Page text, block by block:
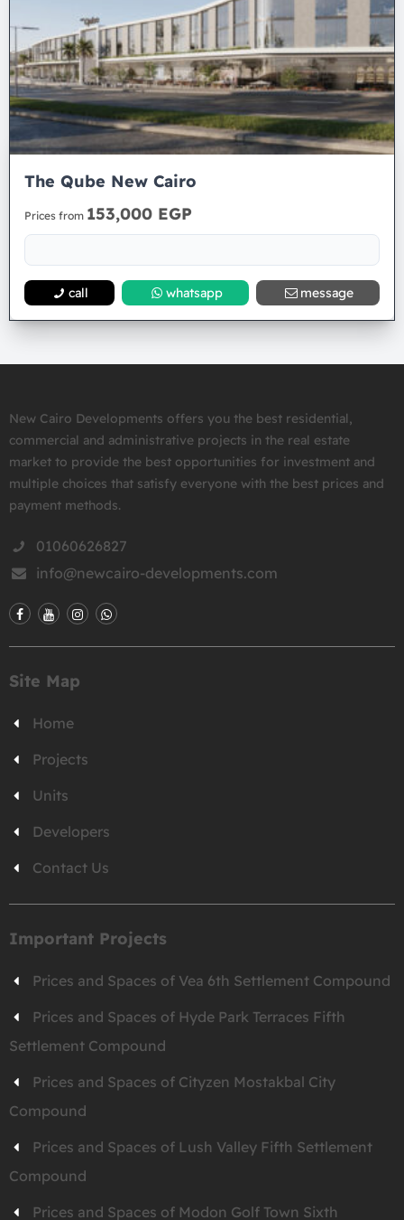
The Qube New Cairo
Prices from 153,000 EGP
call whatsapp message
New Cairo Developments offers you the best residential,
commercial and administrative projects in the real estate
market to provide the best opportunities for investment and
multiple choices that satisfy everyone with the best prices and
payment methods.
01060626827
info@newcairo-developments.com
Site Map
Home
Projects
Units
Developers
Contact Us
Important Projects
Prices and Spaces of Vea 6th Settlement Compound
Prices and Spaces of Hyde Park Terraces Fifth
Settlement Compound
Prices and Spaces of Cityzen Mostakbal City
Compound
Prices and Spaces of Lush Valley Fifth Settlement
Compound
Prices and Spaces of Modon Golf Town Sixth